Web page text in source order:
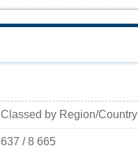
Classed by Region/Country
637 / 8 665